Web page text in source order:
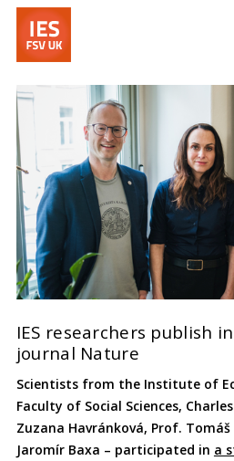
IES researchers publish
journal Nature
Scientists from the Institute of
Faculty of Social Sciences,
Zuzana Havránková, Prof.
Jaromír Baxa – participated in a